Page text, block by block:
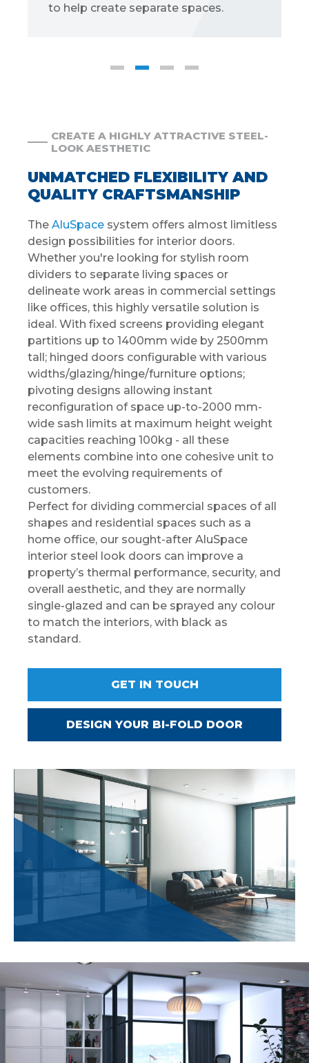
to help create separate spaces.
CREATE A HIGHLY ATTRACTIVE STEEL-
LOOK AESTHETIC
UNMATCHED FLEXIBILITY AND
QUALITY CRAFTSMANSHIP
The AluSpace system offers almost limitless
design possibilities for interior doors.
Whether you're looking for stylish room
dividers to separate living spaces or
delineate work areas in commercial settings
like offices, this highly versatile solution is
ideal. With fixed screens providing elegant
partitions up to 1400mm wide by 2500mm
tall; hinged doors configurable with various
widths/glazing/hinge/furniture options;
pivoting designs allowing instant
reconfiguration of space up-to-2000 mm-
wide sash limits at maximum height weight
capacities reaching 100kg - all these
elements combine into one cohesive unit to
meet the evolving requirements of
customers.
Perfect for dividing commercial spaces of all
shapes and residential spaces such as a
home office, our sought-after AluSpace
interior steel look doors can improve a
property’s thermal performance, security, and
overall aesthetic, and they are normally
single-glazed and can be sprayed any colour
to match the interiors, with black as
standard.
GET IN TOUCH
DESIGN YOUR BI-FOLD DOOR